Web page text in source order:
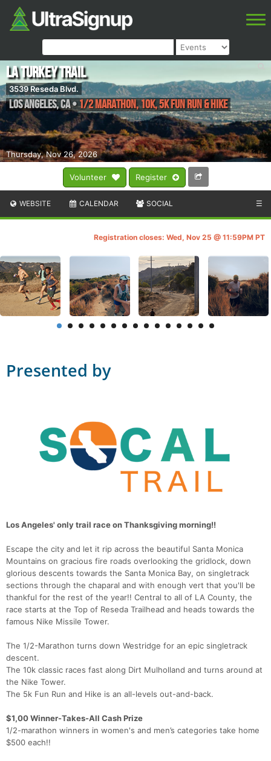
Volunteer Register
Thursday, Nov 26, 2026
LA Turkey Trail
3539 Reseda Blvd.
Los Angeles,CA•1/2 Marathon, 10k, 5k Fun Run & Hike
WEBSITE CALENDAR SOCIAL ☰
Registration closes: Wed, Nov 25 @ 11:59PM PT
Presented by
Los Angeles' only trail race on Thanksgiving morning!!
Escape the city and let it rip across the beautiful Santa Monica
Mountains on gracious fire roads overlooking the gridlock, down
glorious descents towards the Santa Monica Bay, on singletrack
sections through the chaparal and with enough vert that you'll be
thankful for the rest of the year!! Central to all of LA County, the
race starts at the Top of Reseda Trailhead and heads towards the
famous Nike Missile Tower.
The 1/2-Marathon turns down Westridge for an epic singletrack
descent.
The 10k classic races fast along Dirt Mulholland and turns around at
the Nike Tower.
The 5k Fun Run and Hike is an all-levels out-and-back.
$1,00 Winner-Takes-All Cash Prize
1/2-marathon winners in women's and men’s categories take home
$500 each!!